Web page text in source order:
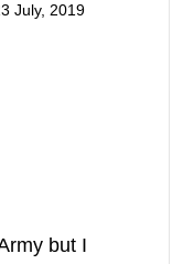
July, 2019
but I